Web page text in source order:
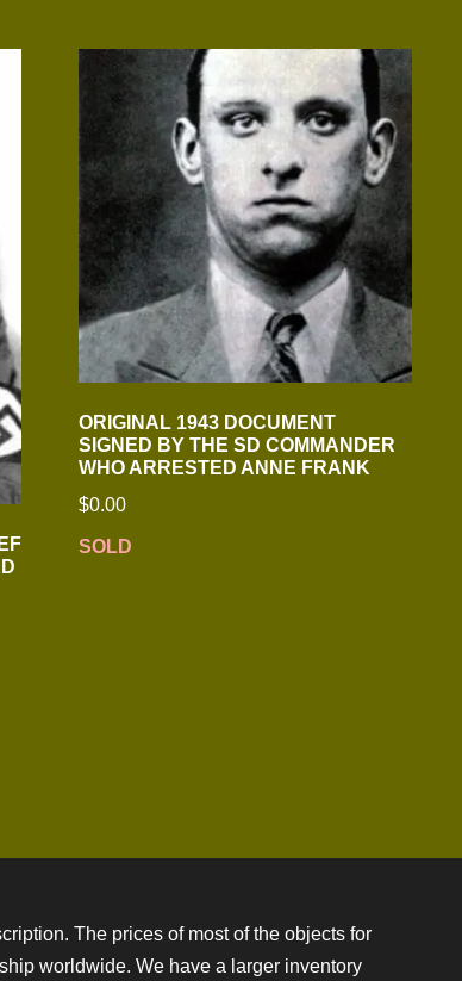
ORIGINAL 1943 DOCUMENT
SIGNED BY THE SD COMMANDER
WHO ARRESTED ANNE FRANK
$0.00
SOLD
The prices of most of the objects for
worldwide. We have a larger inventory